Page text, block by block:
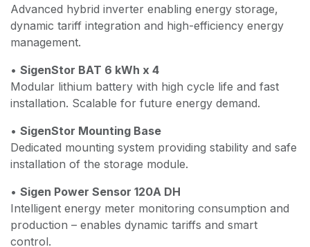
Advanced hybrid inverter enabling energy storage,
dynamic tariff integration and high-efficiency energy
management.
• SigenStor BAT 6 kWh x 4
Modular lithium battery with high cycle life and fast
installation. Scalable for future energy demand.
• SigenStor Mounting Base
Dedicated mounting system providing stability and safe
installation of the storage module.
• Sigen Power Sensor 120A DH
Intelligent energy meter monitoring consumption and
production – enables dynamic tariffs and smart
control.